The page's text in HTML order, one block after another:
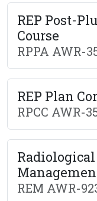
REP Post-
Course
RPPA AWR-
REP Plan
RPCC AWR-
REM AWR-